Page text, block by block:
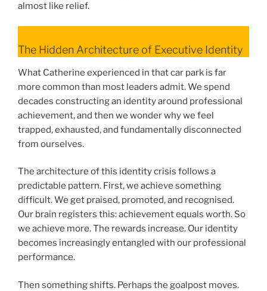
almost like relief.
The Hidden Architecture of Executive Identity
What Catherine experienced in that car park is far
more common than most leaders admit. We spend
decades constructing an identity around professional
achievement, and then we wonder why we feel
trapped, exhausted, and fundamentally disconnected
from ourselves.
The architecture of this identity crisis follows a
predictable pattern. First, we achieve something
difficult. We get praised, promoted, and recognised.
Our brain registers this: achievement equals worth. So
we achieve more. The rewards increase. Our identity
becomes increasingly entangled with our professional
performance.
Then something shifts. Perhaps the goalpost moves.